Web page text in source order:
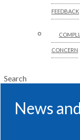
FEEDBACK
CONCERN
Search
News